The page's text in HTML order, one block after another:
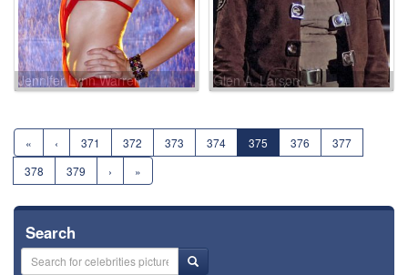
Jennifer Lynn Warren Glen A. Larson
« ‹ 371 372 373 374 375 376
377
378
379 › »
Search